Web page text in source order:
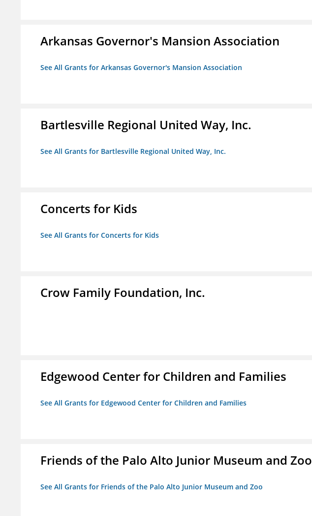
Arkansas Governor's Mansion Association
See All Grants for Arkansas Governor's Mansion Association
Bartlesville Regional United Way, Inc.
See All Grants for Bartlesville Regional United Way, Inc.
Concerts for Kids
See All Grants for Concerts for Kids
Crow Family Foundation, Inc.
Edgewood Center for Children and Families
See All Grants for Edgewood Center for Children and Families
Friends of the Palo Alto Junior Museum and Zoo
See All Grants for Friends of the Palo Alto Junior Museum and Zoo